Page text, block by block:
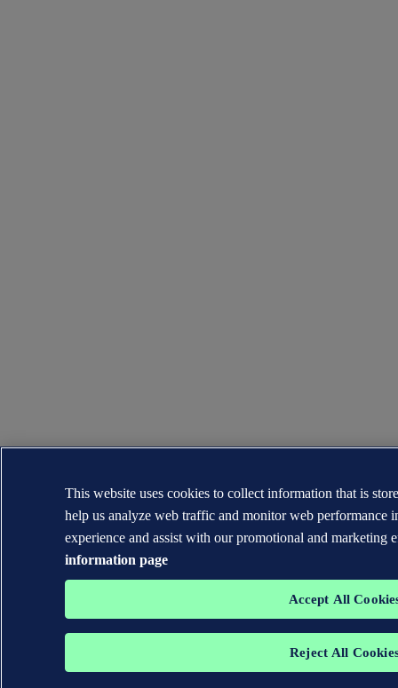
This website uses cookies to collect information that is
help us analyze web traffic and monitor web performance
experience and assist with our promotional and marketing
information page
Accept All
Reject All